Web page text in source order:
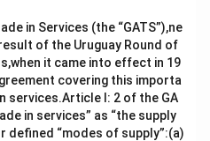
in Services (the “GATS”),ne
of the Uruguay Round of
it came into effect in 19
covering this importa
services.Article I: 2 of the GA
in services” as “the supply
defined “modes of supply”:(a)